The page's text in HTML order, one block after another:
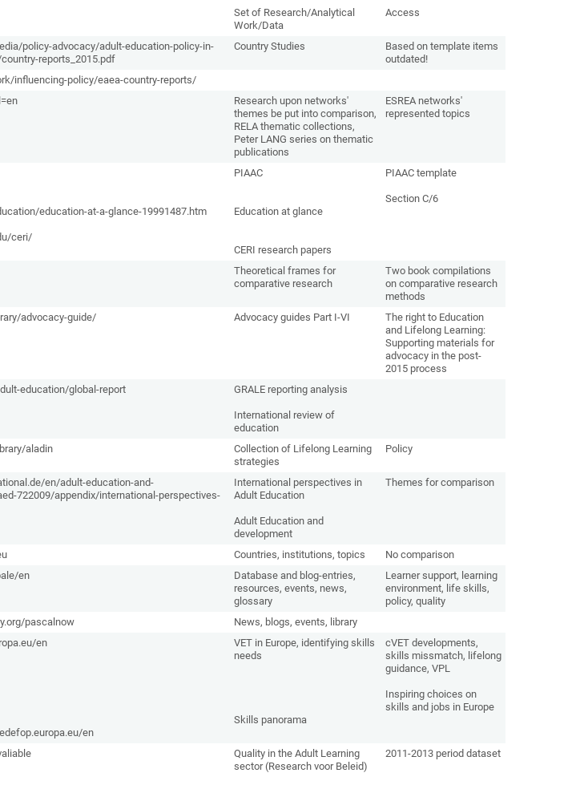
Set of Research/Analytical
Work/Data
Access
policy-advocacy/adult-education-policy-in-
reports_2015.pdf
Country Studies
Based on template items
outdated!
influencing-policy/eaea-country-reports/
Research upon networks'
themes be put into comparison,
RELA thematic collections,
Peter LANG series on thematic
publications
ESREA networks'
represented topics
education-at-a-glance-19991487.htm
ceri/
PIAAC
Education at glance
CERI research papers
PIAAC template
Section C/6
Theoretical frames for
comparative research
Two book compilations
on comparative research
methods
advocacy-guide/ Advocacy guides Part I-VI
The right to Education
and Lifelong Learning:
Supporting materials for
advocacy in the post-
2015 process
education/global-report GRALE reporting analysis
International review of
education
aladin
Collection of Lifelong Learning
strategies
Policy
en/adult-education-and-
722009/appendix/international-perspectives-
International perspectives in
Adult Education
Adult Education and
development
Themes for comparison
Countries, institutions, topics
No comparison
en
Database and blog-entries,
resources, events, news,
glossary
Learner support, learning
environment, life skills,
policy, quality
pascalnow
News, blogs, events, library
en
en
VET in Europe, identifying skills
needs
Skills panorama
cVET developments,
skills missmatch, lifelong
guidance, VPL
Inspiring choices on
skills and jobs in Europe
Quality in the Adult Learning
sector (Research voor Beleid)
2011-2013 period dataset